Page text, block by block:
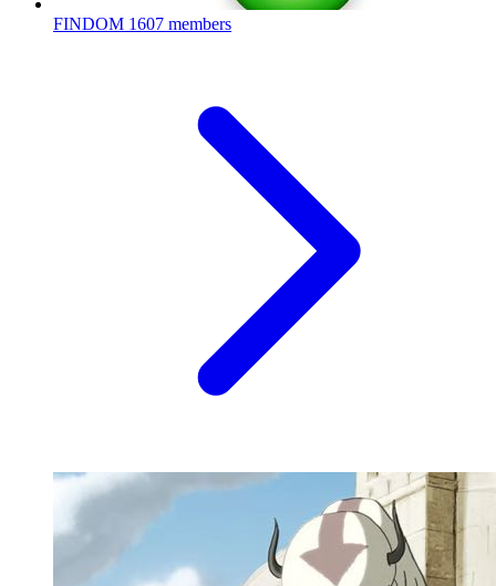
FINDOM 1607 members